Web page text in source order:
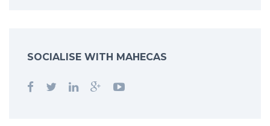
SOCIALISE WITH MAHECAS